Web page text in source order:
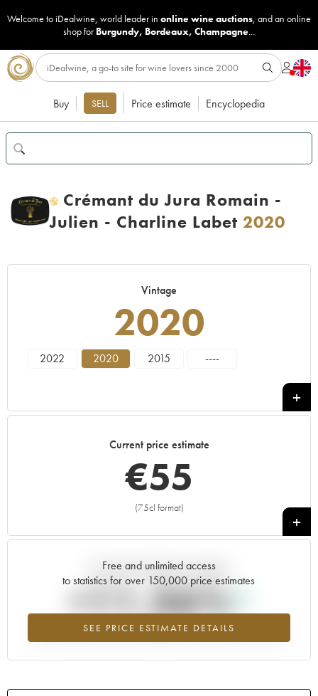
Welcome to iDealwine, world leader in online wine auctions, and an online
shop for Burgundy, Bordeaux, Champagne...
Buy SELL Price estimate Encyclopedia
H
Crémant du Jura Romain -
Julien - Charline Labet 2020
Vintage
2020
2022 2020 2015 ----
Current price estimate
€55
(75cl format)
+
Free and unlimited access
to statistics for over 150,000 price estimates
SEE PRICE ESTIMATE DETAILS
Current trend of price estimate
+11.36%
Highest trend for the 2020 vintage from 2026 in relation to 2025